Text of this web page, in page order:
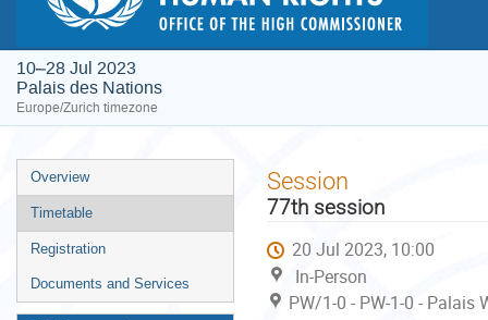
10–28 Jul 2023
Palais des Nations
Europe/Zurich timezone
Event
menu
Overview
Timetable
Registration
Documents and Services
Session
77th session
20 Jul 2023, 10:00
In-Person
PW/1-0 - PW-1-0 -